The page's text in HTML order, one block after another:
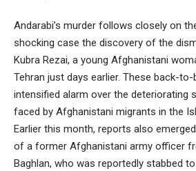
Andarabi’s murder follows closely on
shocking case the discovery of the
Kubra Rezai, a young Afghanistani
Tehran just days earlier. These back-
intensified alarm over the deteriorating
faced by Afghanistani migrants in the
Earlier this month, reports also
of a former Afghanistani army officer
Baghlan, who was reportedly stabbed